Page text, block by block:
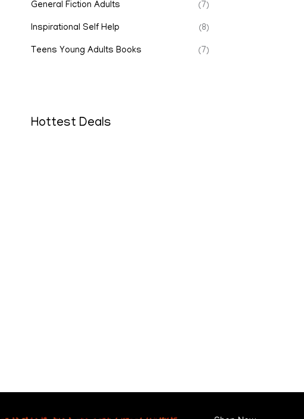
General Fiction Adults (7)
Inspirational Self Help (8)
Teens Young Adults Books (7)
Hottest Deals